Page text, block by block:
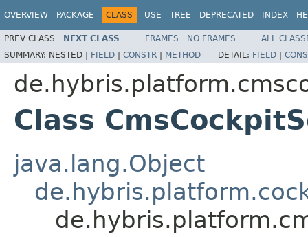
OVERVIEW PACKAGE CLASS USE TREE DEPRECATED INDEX
PREV CLASS NEXT CLASS FRAMES NO FRAMES
ALL
SUMMARY: NESTED | FIELD | CONSTR | METHOD DETAIL: FIELD |
Class
java.lang.Object